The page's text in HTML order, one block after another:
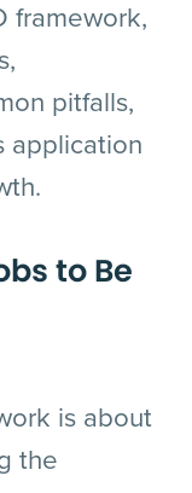
framework,
pitfalls,
application
to Be
is about
the